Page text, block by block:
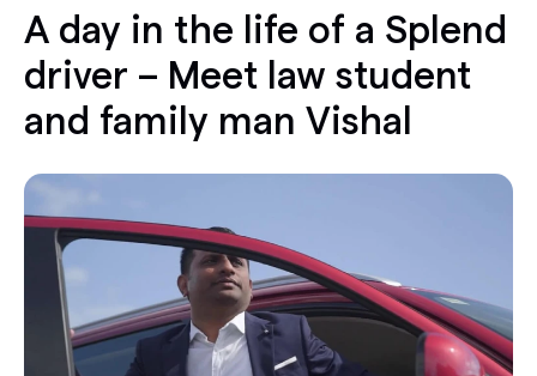
A day in the life of a Splend
driver – Meet law student
and family man Vishal